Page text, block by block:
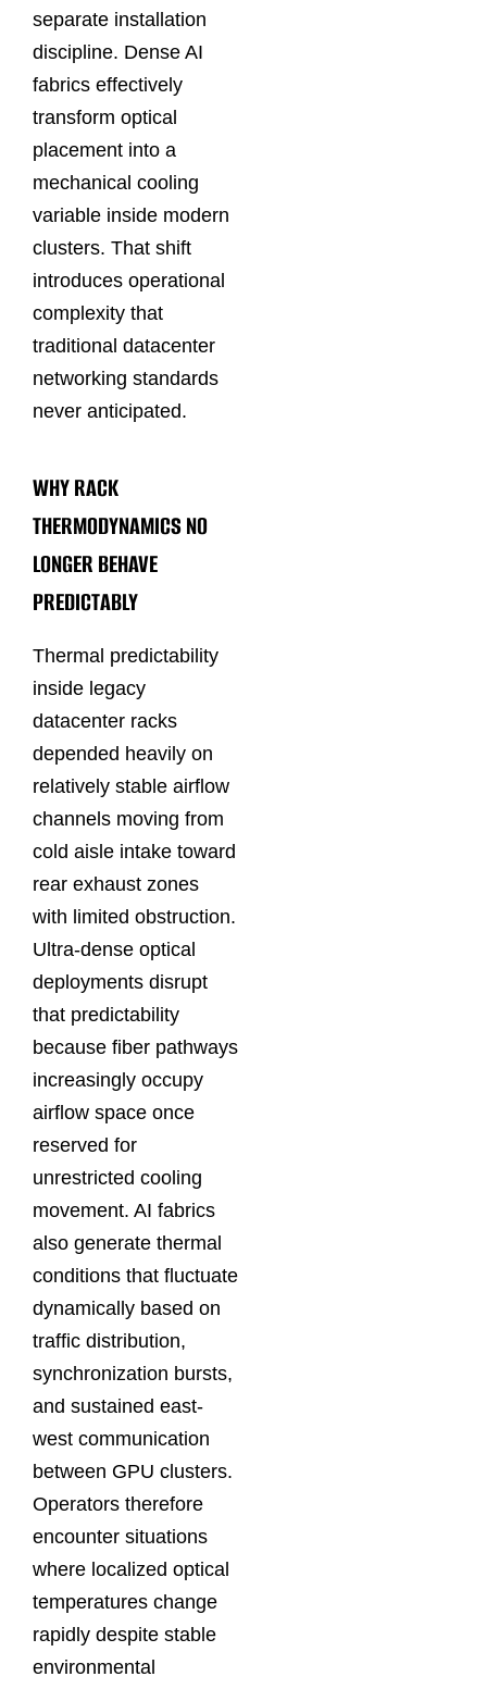
separate installation
discipline. Dense AI
fabrics effectively
transform optical
placement into a
mechanical cooling
variable inside modern
clusters. That shift
introduces operational
complexity that
traditional datacenter
networking standards
never anticipated.
WHY RACK
THERMODYNAMICS NO
LONGER BEHAVE
PREDICTABLY
Thermal predictability
inside legacy
datacenter racks
depended heavily on
relatively stable airflow
channels moving from
cold aisle intake toward
rear exhaust zones
with limited obstruction.
Ultra-dense optical
deployments disrupt
that predictability
because fiber pathways
increasingly occupy
airflow space once
reserved for
unrestricted cooling
movement. AI fabrics
also generate thermal
conditions that fluctuate
dynamically based on
traffic distribution,
synchronization bursts,
and sustained east-
west communication
between GPU clusters.
Operators therefore
encounter situations
where localized optical
temperatures change
rapidly despite stable
environmental